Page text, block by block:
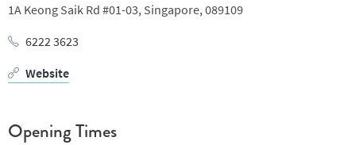
1A Keong Saik Rd #01-03, Singapore, 089109
6222 3623
Website
Opening Times